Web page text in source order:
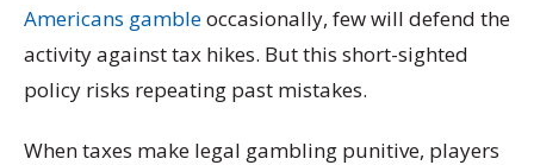
Americans gambleoccasionally, few will defend the
activity against tax hikes. But this short-sighted
policy risks repeating past mistakes.
When taxes make legal gambling punitive, players